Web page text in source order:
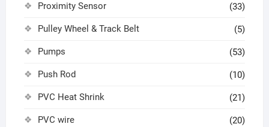
Proximity Sensor (33)
Pulley Wheel & Track Belt (5)
Pumps (53)
Push Rod (10)
PVC Heat Shrink (21)
PVC wire (20)